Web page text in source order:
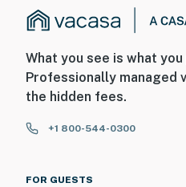
What you see is what you
Professionally managed
the hidden fees.
+1 800-544-0300
FOR GUESTS